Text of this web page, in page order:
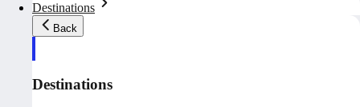
Destinations
Back
Destinations